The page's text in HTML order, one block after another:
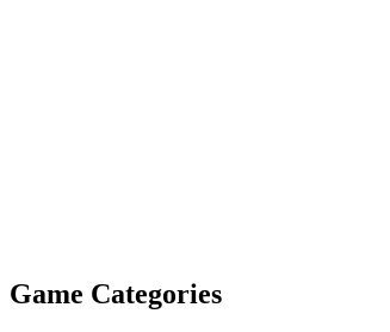
Game Categories